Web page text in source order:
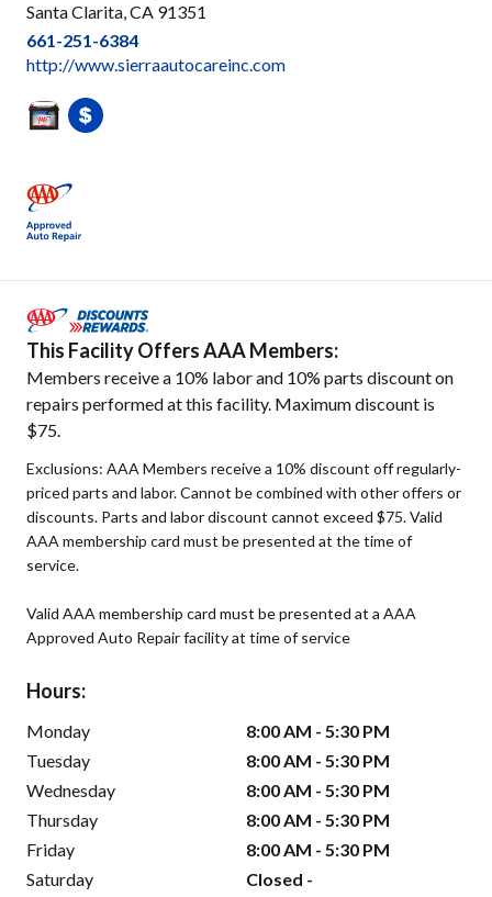
Santa Clarita, CA 91351
661-251-6384
http://www.sierraautocareinc.com
This Facility Offers AAA Members:
Members receive a 10% labor and 10% parts discount on
repairs performed at this facility. Maximum discount is
$75.
Exclusions: AAA Members receive a 10% discount off regularly-
priced parts and labor. Cannot be combined with other offers or
discounts. Parts and labor discount cannot exceed $75. Valid
AAA membership card must be presented at the time of
service.
Valid AAA membership card must be presented at a AAA
Approved Auto Repair facility at time of service
Hours:
Monday
8:00 AM - 5:30 PM
Tuesday
8:00 AM - 5:30 PM
Wednesday
8:00 AM - 5:30 PM
Thursday
8:00 AM - 5:30 PM
Friday
8:00 AM - 5:30 PM
Saturday
Closed -